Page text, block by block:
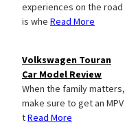
experiences on the road
is whe Read More
Volkswagen Touran
Car Model Review
When the family matters,
make sure to get an MPV
tRead More